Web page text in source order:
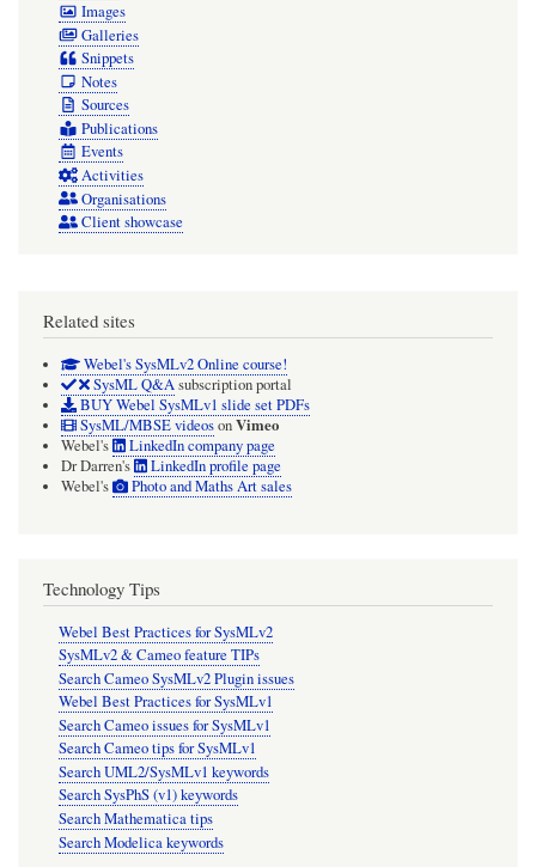
Images
Galleries
Snippets
Notes
Sources
Publications
Events
Activities
Organisations
Client showcase
Related sites
Webel's SysMLv2 Online course!
SysML Q&Asubscription portal
BUY Webel SysMLv1 slide set PDFs
SysML/MBSE videosonVimeo
Webel's
LinkedIn company page
Dr Darren's
LinkedIn profile page
Webel's
Photo and Maths Art sales
Technology Tips
Webel Best Practices for SysMLv2
SysMLv2 & Cameo feature TIPs
Search Cameo SysMLv2 Plugin issues
Webel Best Practices for SysMLv1
Search Cameo issues for SysMLv1
Search Cameo tips for SysMLv1
Search UML2/SysMLv1 keywords
Search SysPhS (v1) keywords
Search Mathematica tips
Search Modelica keywords